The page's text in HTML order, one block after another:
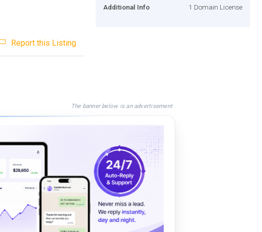
Report this Listing
Additional Info 1 Domain License
The banner below is an advertisement